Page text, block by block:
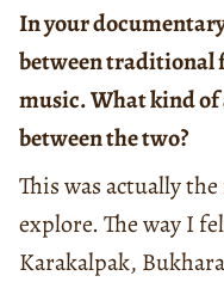
In your
between traditional
music. What kind of
between the two?
This was actually
explore. The way I
Karakalpak,